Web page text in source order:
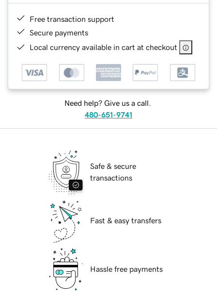
Free transaction support
Secure payments
Local currency available in cart at checkout
Need help? Give us a call.
480-651-9741
Safe & secure
transactions
Fast & easy transfers
Hassle free payments